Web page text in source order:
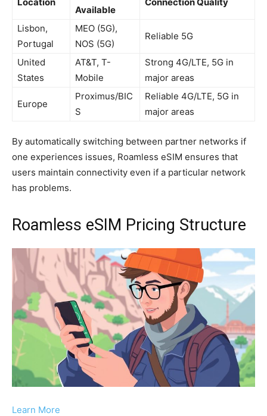
Available
Lisbon,
Portugal
MEO (5G),
NOS (5G)
Reliable 5G
United
States
AT&T, T-
Mobile
Strong 4G/LTE, 5G in
major areas
Europe
Proximus/BIC
S
Reliable 4G/LTE, 5G in
major areas
By automatically switching between partner networks if
one experiences issues, Roamless eSIM ensures that
users maintain connectivity even if a particular network
has problems.
Roamless eSIM Pricing Structure
Learn More